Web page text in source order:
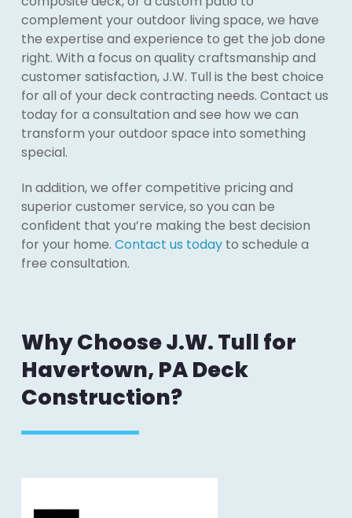
complement your outdoor living space, we have
the expertise and experience to get the job done
right. With a focus on quality craftsmanship and
customer satisfaction, J.W. Tull is the best choice
for all of your deck contracting needs. Contact us
today for a consultation and see how we can
transform your outdoor space into something
special.
In addition, we offer competitive pricing and
superior customer service, so you can be
confident that you’re making the best decision
for your home. Contact us todayto schedule a
free consultation.
Why Choose J.W. Tull for
Havertown, PA Deck
Construction?